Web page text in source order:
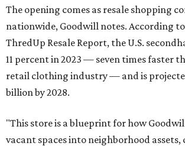
The opening comes as resale shopping
nationwide, Goodwill notes. According
ThredUp Resale Report, the U.S.
11 percent in 2023 — seven times faster
retail clothing industry — and is
billion by 2028.
"This store is a blueprint for how
vacant spaces into neighborhood assets,